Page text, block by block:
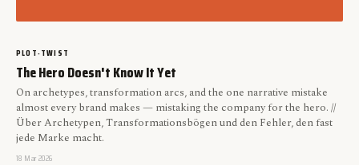
PLOT-TWIST
The Hero Doesn't Know It Yet
On archetypes, transformation arcs, and the one narrative mistake
almost every brand makes — mistaking the company for the hero. //
Über Archetypen, Transformationsbögen und den Fehler, den fast
jede Marke macht.
18 Mar 2026